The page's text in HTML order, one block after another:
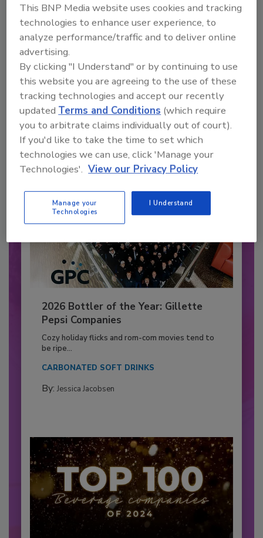
Recommended Content
JOIN TODAY
to unlock your recommendations.
Already have an account? Sign In
2026 Bottler of the Year: Gillette
Pepsi Companies
Cozy holiday flicks and rom-com movies tend to
be ripe...
CARBONATED SOFT DRINKS
By: Jessica Jacobsen
This BNP Media website uses cookies and tracking
technologies to enhance user experience, to
analyze performance/traffic and to deliver online
advertising.
By clicking "I Understand" or by continuing to use
this website you are agreeing to the use of these
tracking technologies and accept our recently
updated Terms and Conditions (which require
you to arbitrate claims individually out of court).
If you'd like to take the time to set which
technologies we can use, click 'Manage your
Technologies'. View our Privacy Policy
Manage your
Technologies
I Understand